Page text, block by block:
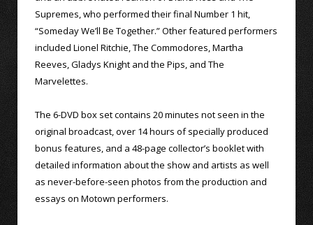
Supremes, who performed their final Number 1 hit,
“Someday We’ll Be Together.” Other featured performers
included Lionel Ritchie, The Commodores, Martha
Reeves, Gladys Knight and the Pips, and The
Marvelettes.
The 6-DVD box set contains 20 minutes not seen in the
original broadcast, over 14 hours of specially produced
bonus features, and a 48-page collector’s booklet with
detailed information about the show and artists as well
as never-before-seen photos from the production and
essays on Motown performers.